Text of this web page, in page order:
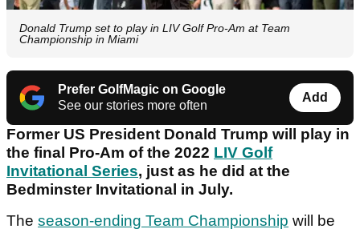
Donald Trump set to play in LIV Golf Pro-Am at Team
Championship in Miami
Prefer GolfMagic on Google
See our stories more often
Add
Former US President Donald Trump will play in
the final Pro-Am of the 2022 LIV Golf
Invitational Series, just as he did at the
Bedminster Invitational in July.
The season-ending Team Championship will be